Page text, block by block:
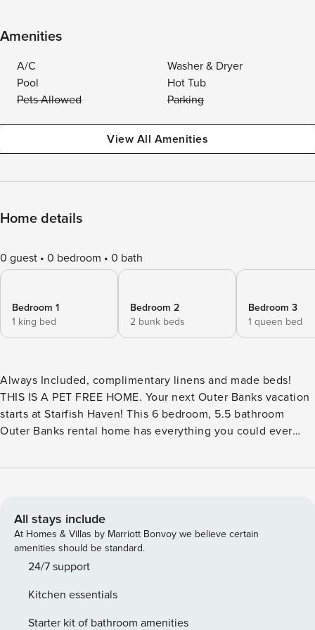
Amenities
A/C
Washer & Dryer
Pool
Hot Tub
Pets Allowed
Parking
View All Amenities
Home details
0 guest 0 bedroom 0 bath
Bedroom 1
1 king bed
Bedroom 2
2 bunk beds
Bedroom 3
1 queen bed
Always Included, complimentary linens and made beds!​​​​​​​​​​​​​​​​​​​​​​​​​​​​​​​​
THIS IS A PET FREE HOME. Your next Outer Banks vacation
starts at Starfish Haven! This 6 bedroom, 5.5 bathroom
Outer Banks rental home has everything you could ever
Corolla, you’ll be close to Outer Banks attractions like the
have access to the community tennis courts, and fishing
lake! At Starfish Haven, you’ll also have access to your own
private pool and hot tub so you can float around and relax
anytime! Starfish Haven also features a rec room complete
kitchenette. Upstairs, a full and well equipped kitchen
awaits you. The open floor plan and ample dining and
All stays include
At Homes & Villas by Marriott Bonvoy we believe certain
amenities should be standard.
24/7 support
Kitchen essentials
Starter kit of bathroom amenities